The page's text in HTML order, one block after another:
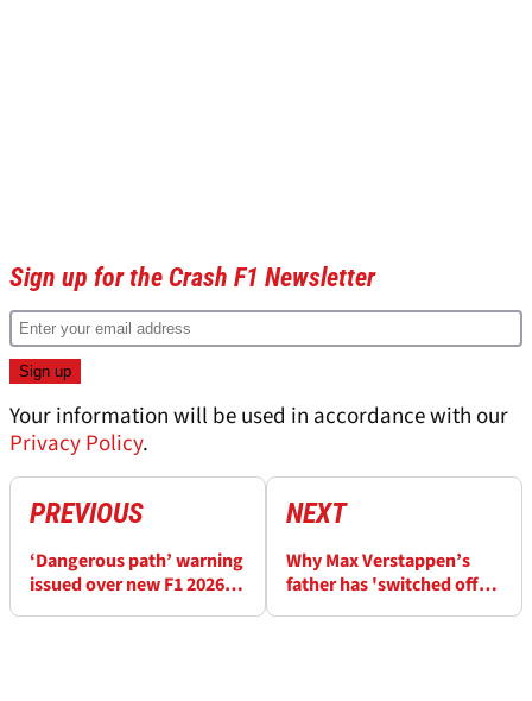
Sign up for the Crash F1 Newsletter
Your information will be used in accordance with our
Privacy Policy.
PREVIOUS
‘Dangerous path’ warning
issued over new F1 2026
NEXT
Why Max Verstappen’s
father has 'switched off